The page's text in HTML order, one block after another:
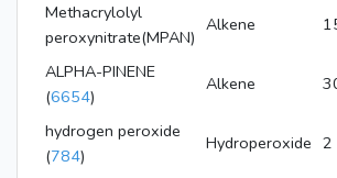
Methacrylolyl
peroxynitrate(MPAN)
Alkene
ALPHA-PINENE
(6654)
Alkene
hydrogen peroxide
(784)
Hydroperoxide 2